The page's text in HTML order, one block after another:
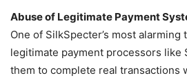
Abuse of Legitimate Payment
One of SilkSpecter’s most
legitimate payment processors like
them to complete real transactions